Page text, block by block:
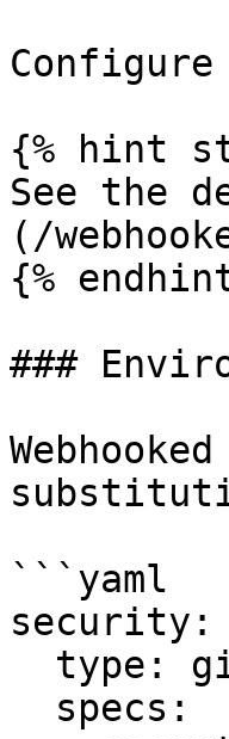
{% hint
See the
(/
{%
###
```yaml
security: